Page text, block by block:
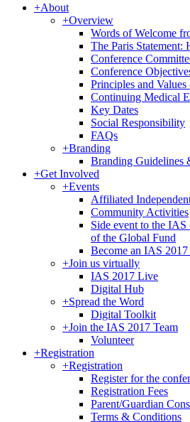
+About
+Overview
Words of Welcome
The Paris Statement:
Conference
Conference
Principles and
Continuing Medical
Key Dates
Social Responsibility
FAQs
+Branding
Branding Guidelines
+Get Involved
+Events
Affiliated
Community Activities
Side event to the IAS
of the Global Fund
Become an IAS
+Join us virtually
IAS 2017 Live
Digital Hub
+Spread the Word
Digital Toolkit
+Join the IAS 2017 Team
Volunteer
+Registration
+Registration
Register for the
Registration Fees
Parent/Guardian
Terms & Conditions